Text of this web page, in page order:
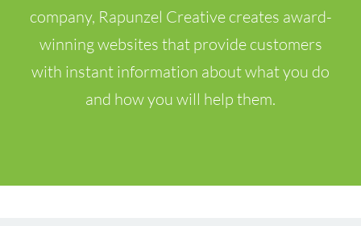
company, Rapunzel Creative creates award-
winning websites that provide customers
with instant information about what you do
and how you will help them.